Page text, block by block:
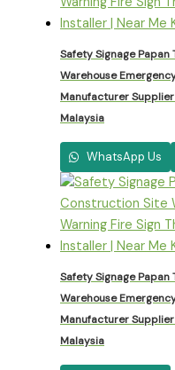
Safety Signage
Warehouse
Manufacturer Supplier
Malaysia
WhatsApp Us
Safety Signage
Warehouse
Manufacturer Supplier
Malaysia